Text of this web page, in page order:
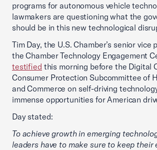
programs for autonomous vehicle
lawmakers are questioning what the
should be in this new technological
Tim Day, the U.S. Chamber’s senior vice
the Chamber Technology Engagement
testified this morning before the Digital
Consumer Protection Subcommittee of
and Commerce on self-driving
immense opportunities for American
Day stated:
To achieve growth in emerging
leaders have to make sure to keep their